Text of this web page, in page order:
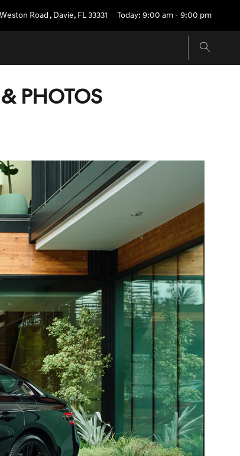
Road , Davie, FL33331 Today: 9:00 am - 9:00 pm
PHOTOS